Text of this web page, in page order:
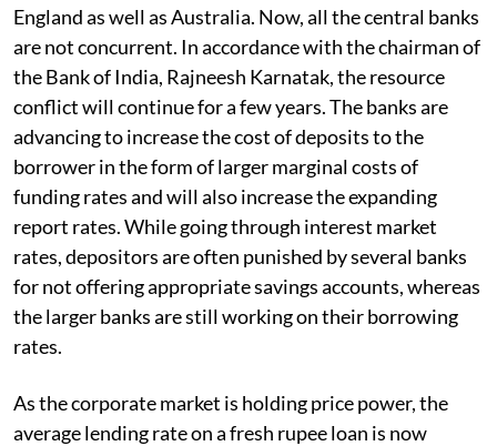
England as well as Australia. Now, all the central banks
are not concurrent. In accordance with the chairman of
the Bank of India, Rajneesh Karnatak, the resource
conflict will continue for a few years. The banks are
advancing to increase the cost of deposits to the
borrower in the form of larger marginal costs of
funding rates and will also increase the expanding
report rates. While going through interest market
rates, depositors are often punished by several banks
for not offering appropriate savings accounts, whereas
the larger banks are still working on their borrowing
rates.
As the corporate market is holding price power, the
average lending rate on a fresh rupee loan is now